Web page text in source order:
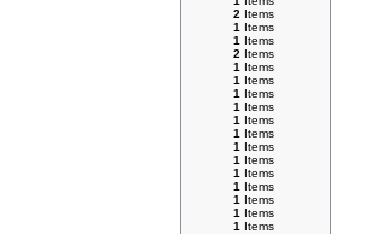
2 Items
1 Items
1 Items
2 Items
1 Items
1 Items
1 Items
1 Items
1 Items
1 Items
1 Items
1 Items
1 Items
1 Items
1 Items
1 Items
1 Items